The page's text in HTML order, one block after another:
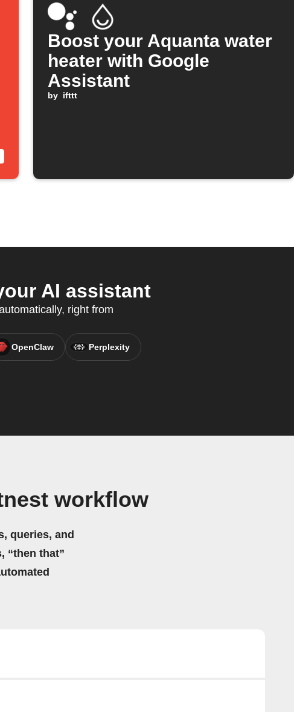
Boost your Aquanta water
heater with Google
Assistant
by ifttt
AI assistant
right from
OpenClaw Perplexity
workflow
queries, and
“then that”